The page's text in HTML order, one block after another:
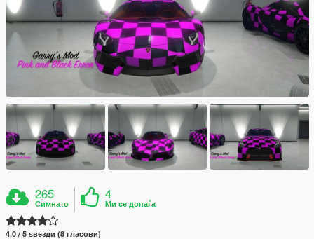
265
Симнато
4
Ми се допаѓа
4.0 / 5 ѕвезди (8 гласови)